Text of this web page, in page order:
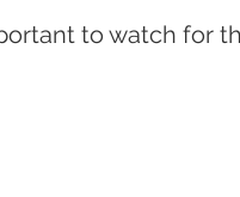
to watch for